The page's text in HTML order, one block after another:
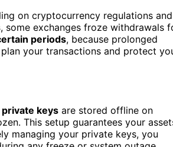
on cryptocurrency regulations and
, some exchanges froze withdrawals
periods, because prolonged
your transactions and protect
private keys are stored offline on
This setup guarantees your
managing your private keys, you